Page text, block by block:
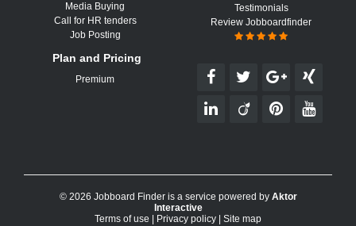
Media Buying
Call for HR tenders
Job Posting
Plan and Pricing
Premium
Testimonials
Review Jobboardfinder
© 2026 Jobboard Finder is a service powered by Aktor
Interactive
Terms of use
Privacy policy Site map